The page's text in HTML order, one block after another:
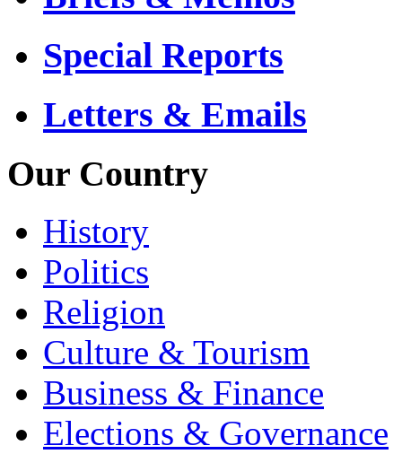
Special Reports
Letters & Emails
Our Country
History
Politics
Religion
Culture & Tourism
Business & Finance
Elections & Governance